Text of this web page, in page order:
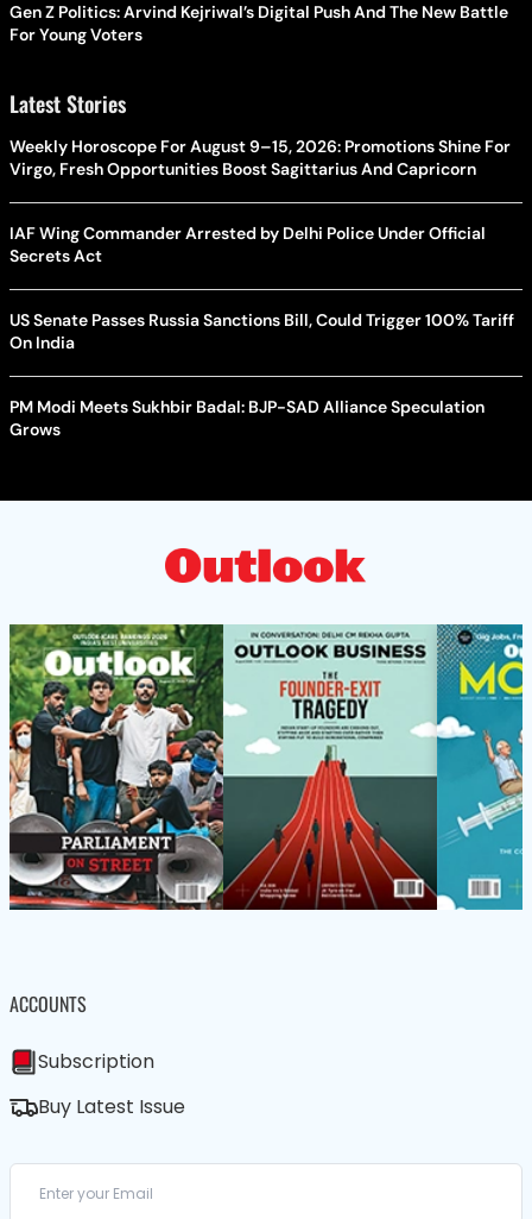
Gen Z Politics: Arvind Kejriwal’s Digital Push And The New Battle
For Young Voters
Latest Stories
Weekly Horoscope For August 9–15, 2026: Promotions Shine For
Virgo, Fresh Opportunities Boost Sagittarius And Capricorn
IAF Wing Commander Arrested by Delhi Police Under Official
Secrets Act
US Senate Passes Russia Sanctions Bill, Could Trigger 100% Tariff
On India
PM Modi Meets Sukhbir Badal: BJP-SAD Alliance Speculation
Grows
ACCOUNTS
Subscription
Buy Latest Issue